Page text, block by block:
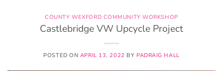
COUNTY WEXFORD COMMUNITY WORKSHOP
Castlebridge VW Upcycle Project
POSTED ON APRIL 13, 2022 BY PADRAIG HALL